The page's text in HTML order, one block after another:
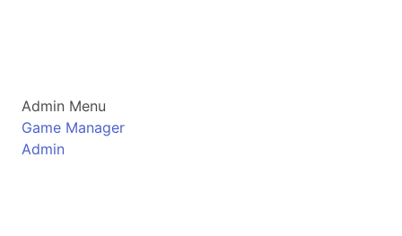
Admin Menu
Game Manager
Admin